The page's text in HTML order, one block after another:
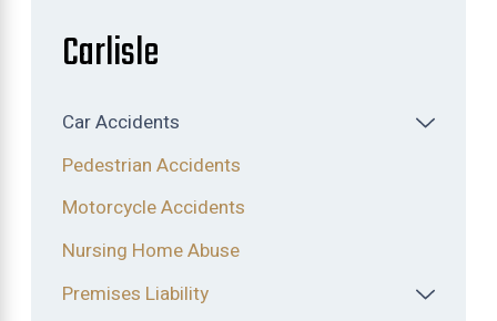
Carlisle
Car Accidents
Pedestrian Accidents
Motorcycle Accidents
Nursing Home Abuse
Premises Liability